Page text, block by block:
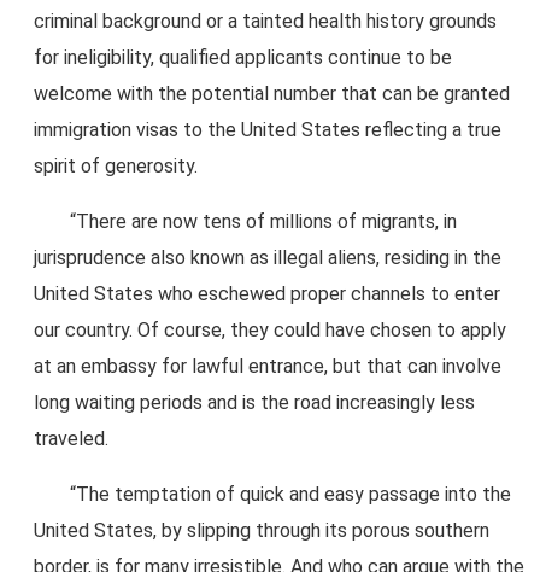
criminal background or a tainted health history grounds
for ineligibility, qualified applicants continue to be
welcome with the potential number that can be granted
immigration visas to the United States reflecting a true
spirit of generosity.
“There are now tens of millions of migrants, in
jurisprudence also known as illegal aliens, residing in the
United States who eschewed proper channels to enter
our country. Of course, they could have chosen to apply
at an embassy for lawful entrance, but that can involve
long waiting periods and is the road increasingly less
traveled.
“The temptation of quick and easy passage into the
United States, by slipping through its porous southern
border, is for many irresistible. And who can argue with the